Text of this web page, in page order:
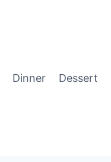
Dinner Dessert